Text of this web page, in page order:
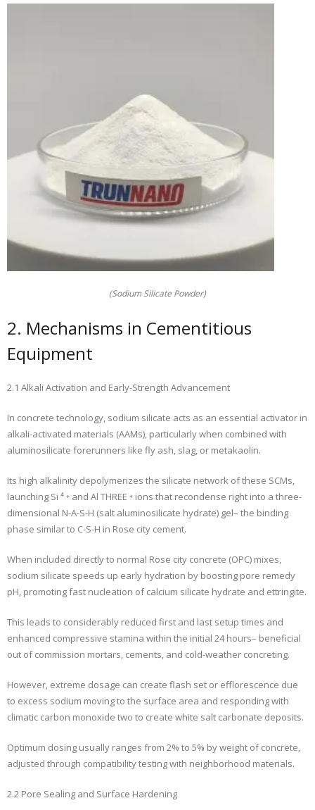
(Sodium Silicate Powder)
2. Mechanisms in Cementitious
Equipment
2.1 Alkali Activation and Early-Strength Advancement
In concrete technology, sodium silicate acts as an essential activator in
alkali-activated materials (AAMs), particularly when combined with
aluminosilicate forerunners like fly ash, slag, or metakaolin.
Its high alkalinity depolymerizes the silicate network of these SCMs,
launching Si ⁴ ⁺ and Al THREE ⁺ ions that recondense right into a three-
dimensional N-A-S-H (salt aluminosilicate hydrate) gel– the binding
phase similar to C-S-H in Rose city cement.
When included directly to normal Rose city concrete (OPC) mixes,
sodium silicate speeds up early hydration by boosting pore remedy
pH, promoting fast nucleation of calcium silicate hydrate and ettringite.
This leads to considerably reduced first and last setup times and
enhanced compressive stamina within the initial 24 hours– beneficial
out of commission mortars, cements, and cold-weather concreting.
However, extreme dosage can create flash set or efflorescence due
to excess sodium moving to the surface area and responding with
climatic carbon monoxide two to create white salt carbonate deposits.
Optimum dosing usually ranges from 2% to 5% by weight of concrete,
adjusted through compatibility testing with neighborhood materials.
2.2 Pore Sealing and Surface Hardening